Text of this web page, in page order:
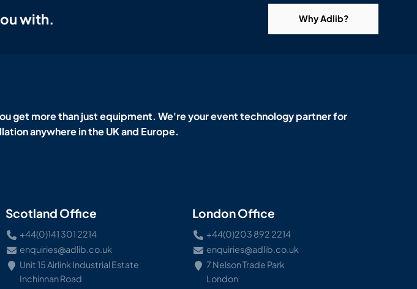
with. Why Adlib?
get more than just equipment. We're your event technology partner for
anywhere in the UK and Europe.
Scotland Office
+44(0)141 301 2214
enquiries@adlib.co.uk
Unit 15 Airlink Industrial Estate
Inchinnan Road
London Office
+44(0)203 892 2214
enquiries@adlib.co.uk
7 Nelson Trade Park
London